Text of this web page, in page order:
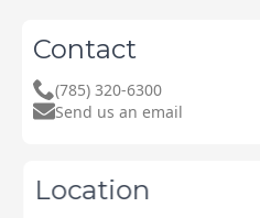
Contact
(785) 320-6300
Send us an email
Location